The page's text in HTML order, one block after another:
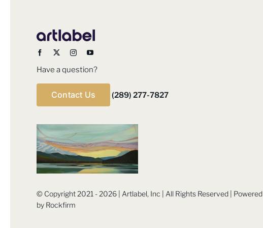
Have a question?
Contact Us (289) 277-7827
© Copyright 2021 - 2026 | Artlabel, Inc | All Rights Reserved | Powered
by Rockfirm